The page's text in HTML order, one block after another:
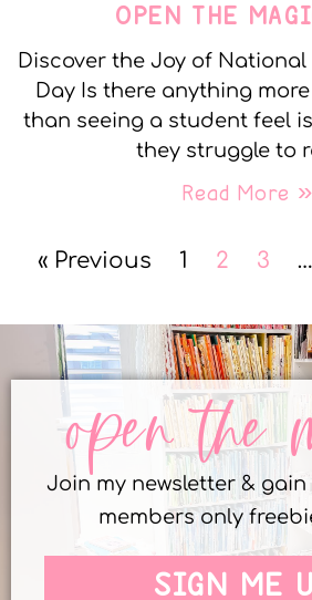
OPEN THE
Discover the Joy of
Day Is there anything
than seeing a student feel
they struggle to
Read More »
« Previous 1 2 3 …
open the
Join my newsletter &
members only
SIGN ME